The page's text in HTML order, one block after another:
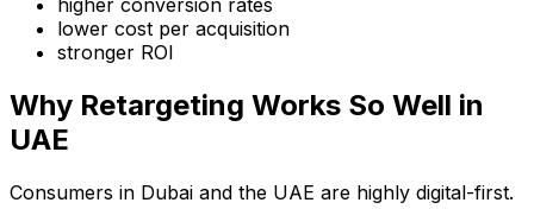
higher conversion rates
lower cost per acquisition
stronger ROI
Why Retargeting Works So Well in
UAE
Consumers in Dubai and the UAE are highly digital-first.